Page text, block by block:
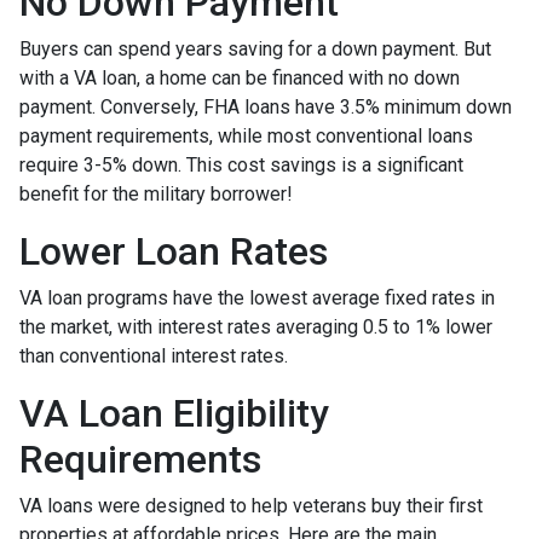
Buyers can spend years saving for a down payment. But
with a VA loan, a home can be financed with no down
payment. Conversely, FHA loans have 3.5% minimum down
payment requirements, while most conventional loans
require 3-5% down. This cost savings is a significant
benefit for the military borrower!
Lower Loan Rates
VA loan programs have the lowest average fixed rates in
the market, with interest rates averaging 0.5 to 1% lower
than conventional interest rates.
VA Loan Eligibility
Requirements
VA loans were designed to help veterans buy their first